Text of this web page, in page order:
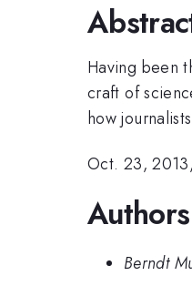
Having been
craft of
how
Oct. 23,
Authors
Berndt